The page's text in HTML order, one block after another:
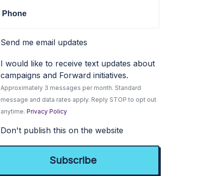
Phone
Send me email updates
I would like to receive text updates about
campaigns and Forward initiatives.
Approximately 3 messages per month. Standard
message and data rates apply. Reply STOP to opt out
anytime.Privacy Policy
Don't publish this on the website